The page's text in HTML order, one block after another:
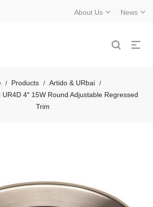
News
About Us
/ Products / Artido & URbai /
4″ 15W Round Adjustable Regressed
Trim